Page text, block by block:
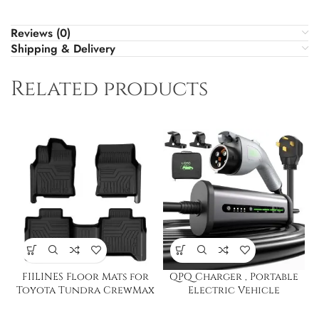
Reviews (0)
Shipping & Delivery
Related products
FIILINES Floor Mats for
Toyota Tundra CrewMax
QPQ Charger , Portable
Electric Vehicle